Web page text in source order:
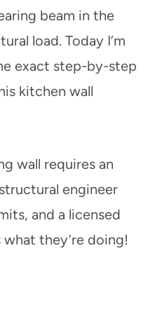
beam in the
load. Today I’m
exact step-by-step
kitchen wall
wall requires an
engineer
and a licensed
they’re doing!